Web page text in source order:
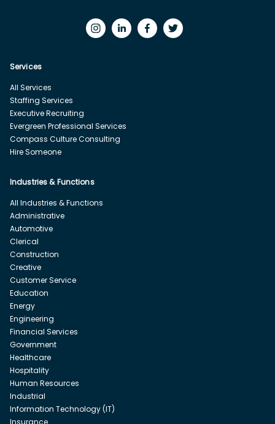
Services
All Services
Staffing Services
Executive Recruiting
Evergreen Professional Services
Compass Culture Consulting
Hire Someone
Industries & Functions
All Industries & Functions
Administrative
Automotive
Clerical
Construction
Creative
Customer Service
Education
Energy
Engineering
Financial Services
Government
Healthcare
Hospitality
Human Resources
Industrial
Information Technology (IT)
Insurance